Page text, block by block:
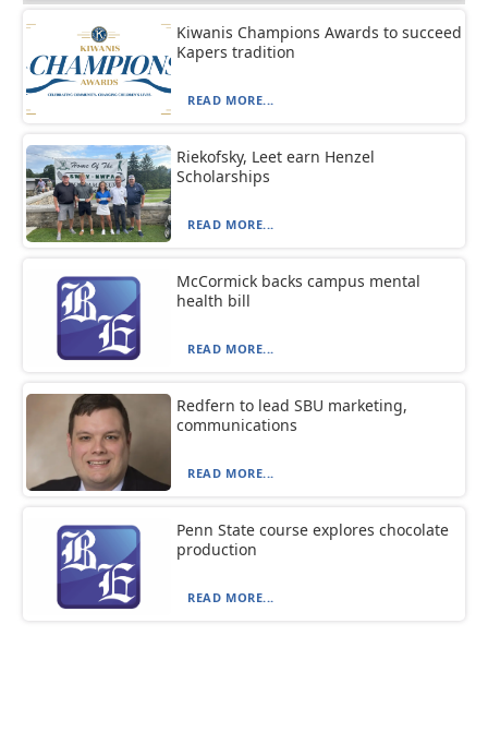
Kiwanis Champions Awards to succeed
Kapers tradition
READ MORE...
Riekofsky, Leet earn Henzel
Scholarships
READ MORE...
McCormick backs campus mental
health bill
READ MORE...
Redfern to lead SBU marketing,
communications
READ MORE...
Penn State course explores chocolate
production
READ MORE...